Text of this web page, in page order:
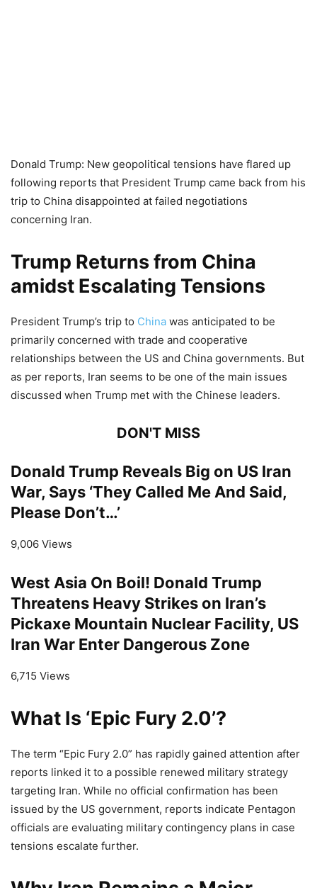
Donald Trump: New geopolitical tensions have flared up
following reports that President Trump came back from his
trip to China disappointed at failed negotiations
concerning Iran.
Trump Returns from China
amidst Escalating Tensions
President Trump’s trip to China was anticipated to be
primarily concerned with trade and cooperative
relationships between the US and China governments. But
as per reports, Iran seems to be one of the main issues
discussed when Trump met with the Chinese leaders.
DON'T MISS
Donald Trump Reveals Big on US Iran
War, Says ‘They Called Me And Said,
Please Don’t…’
9,006 Views
West Asia On Boil! Donald Trump
Threatens Heavy Strikes on Iran’s
Pickaxe Mountain Nuclear Facility, US
Iran War Enter Dangerous Zone
6,715 Views
What Is ‘Epic Fury 2.0’?
The term “Epic Fury 2.0” has rapidly gained attention after
reports linked it to a possible renewed military strategy
targeting Iran. While no official confirmation has been
issued by the US government, reports indicate Pentagon
officials are evaluating military contingency plans in case
tensions escalate further.